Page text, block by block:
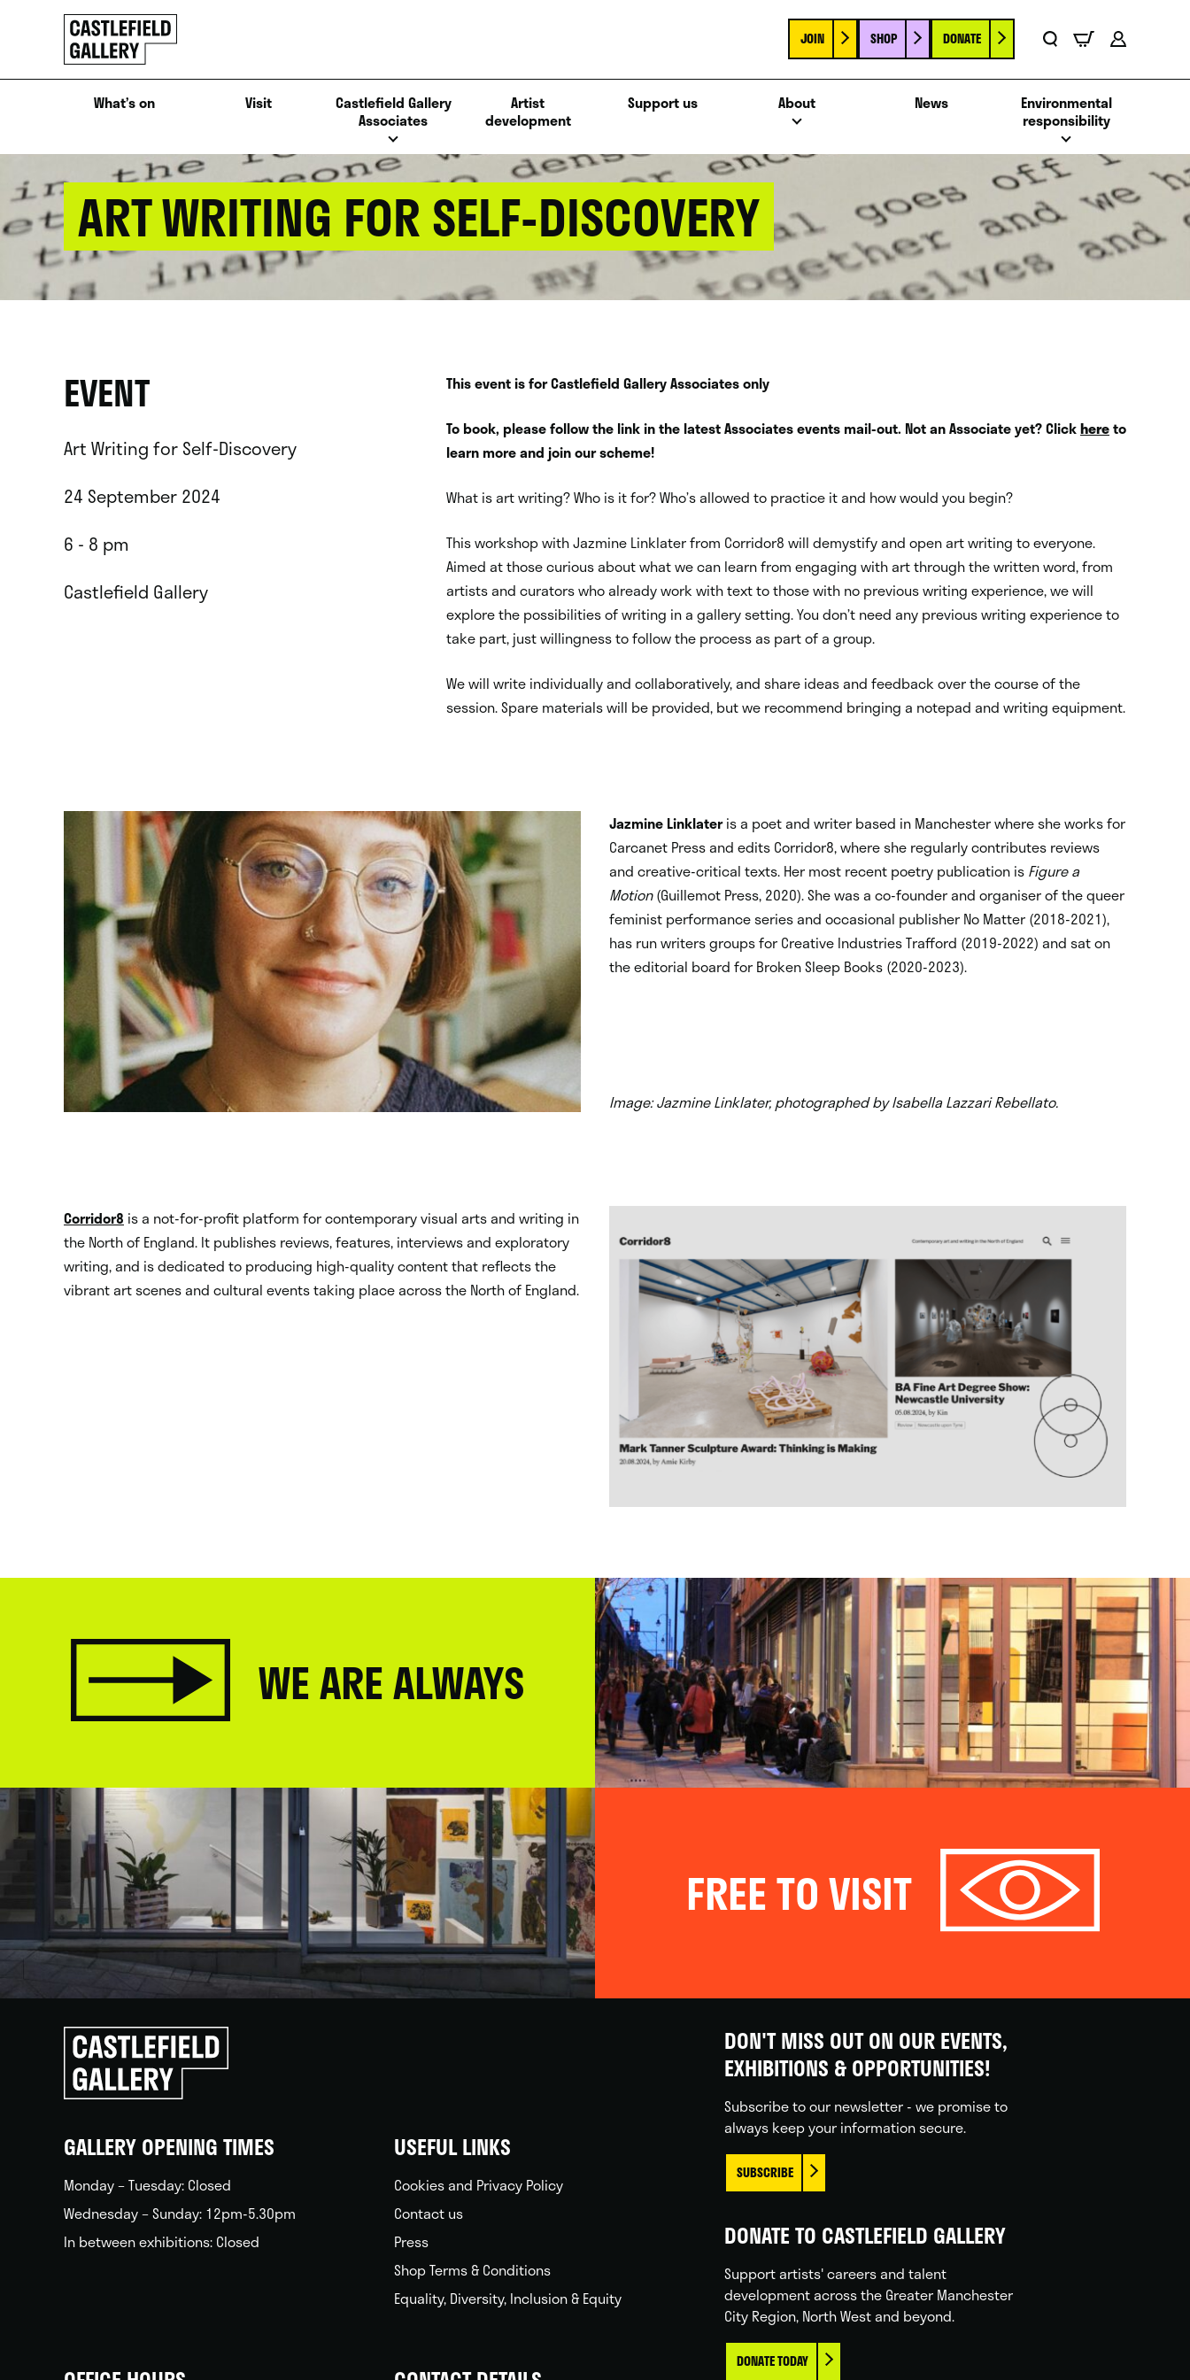
Click
to
go
back
home
JOIN SHOP DONATE
What’s on Visit
Castlefield Gallery
Associates
Artist
development
Support us About News
Environmental
responsibility
ART WRITING FOR SELF-DISCOVERY
EVENT
Art Writing for Self-Discovery
24 September 2024
6 - 8 pm
Castlefield Gallery
This event is for Castlefield Gallery Associates only
To book, please follow the link in the latest Associates events mail-out. Not an Associate yet? Clickhereto
learn more and join our scheme!
What is art writing? Who is it for? Who’s allowed to practice it and how would you begin?
This workshop with Jazmine Linklater from Corridor8 will demystify and open art writing to everyone.
Aimed at those curious about what we can learn from engaging with art through the written word, from
artists and curators who already work with text to those with no previous writing experience, we will
explore the possibilities of writing in a gallery setting. You don’t need any previous writing experience to
take part, just willingness to follow the process as part of a group.
We will write individually and collaboratively, and share ideas and feedback over the course of the
session. Spare materials will be provided, but we recommend bringing a notepad and writing equipment.
Jazmine Linklateris a poet and writer based in Manchester where she works for
Carcanet Press and edits Corridor8, where she regularly contributes reviews
and creative-critical texts. Her most recent poetry publication is Figure a
Motion (Guillemot Press, 2020). She was a co-founder and organiser of the queer
feminist performance series and occasional publisher No Matter (2018-2021),
has run writers groups for Creative Industries Trafford (2019-2022) and sat on
the editorial board for Broken Sleep Books (2020-2023).
Image: Jazmine Linklater, photographed by Isabella Lazzari Rebellato.
Corridor8 is a not-for-profit platform for contemporary visual arts and writing in
the North of England. It publishes reviews, features, interviews and exploratory
writing, and is dedicated to producing high-quality content that reflects the
vibrant art scenes and cultural events taking place across the North of England.
WE ARE ALWAYS
FREE TO VISIT
Click
to
go
back
GALLERY OPENING TIMES
Monday – Tuesday: Closed
Wednesday – Sunday: 12pm-5.30pm
In between exhibitions: Closed
USEFUL LINKS
Cookies and Privacy Policy
Contact us
Press
Shop Terms & Conditions
Equality, Diversity, Inclusion & Equity
DON'T MISS OUT ON OUR EVENTS,
EXHIBITIONS & OPPORTUNITIES!
Subscribe to our newsletter - we promise to
always keep your information secure.
SUBSCRIBE
DONATE TO CASTLEFIELD GALLERY
Support artists' careers and talent
development across the Greater Manchester
City Region, North West and beyond.
DONATE TODAY